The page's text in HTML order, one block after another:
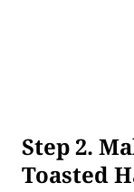
Step 2.
Toasted